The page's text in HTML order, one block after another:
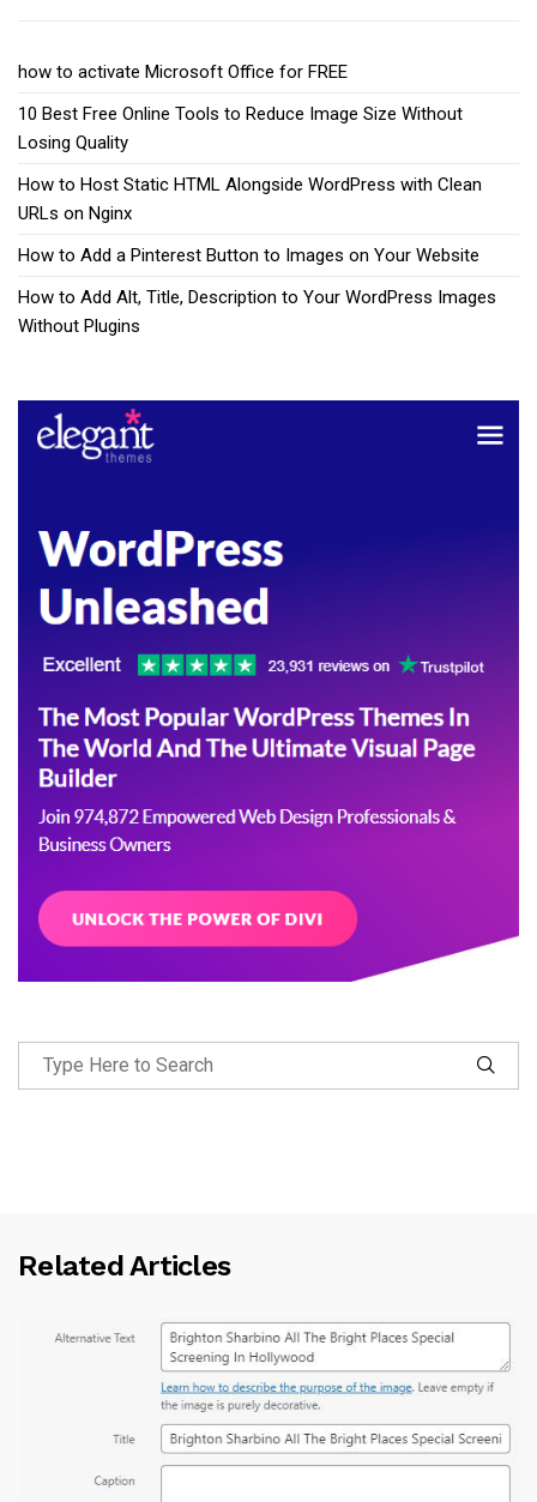
how to activate Microsoft Office for FREE
10 Best Free Online Tools to Reduce Image Size Without
Losing Quality
How to Host Static HTML Alongside WordPress with Clean
URLs on Nginx
How to Add a Pinterest Button to Images on Your Website
How to Add Alt, Title, Description to Your WordPress Images
Without Plugins
Related Articles